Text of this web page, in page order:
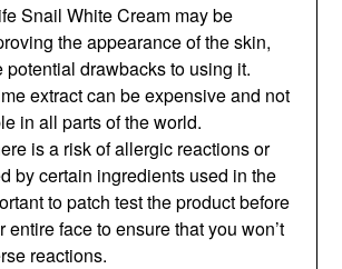
Snail White Cream may be
the appearance of the skin,
potential drawbacks to using it.
extract can be expensive and not
in all parts of the world.
is a risk of allergic reactions or
by certain ingredients used in the
to patch test the product before
entire face to ensure that you won’t
reactions.